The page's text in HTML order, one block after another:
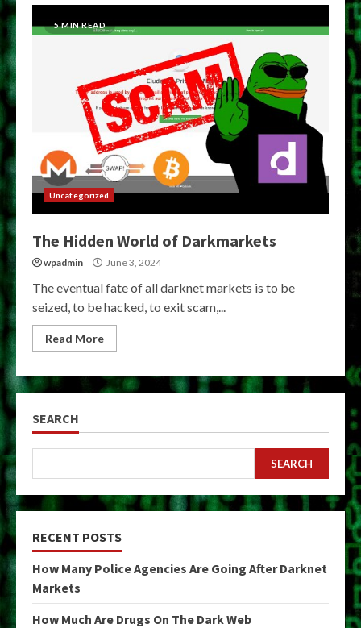
5 MIN READ
Uncategorized
The Hidden World of Darkmarkets
wpadmin June 3, 2024
The eventual fate of all darknet markets is to be
seized, to be hacked, to exit scam,...
Read More
SEARCH
SEARCH
RECENT POSTS
How Many Police Agencies Are Going After Darknet
Markets
How Much Are Drugs On The Dark Web